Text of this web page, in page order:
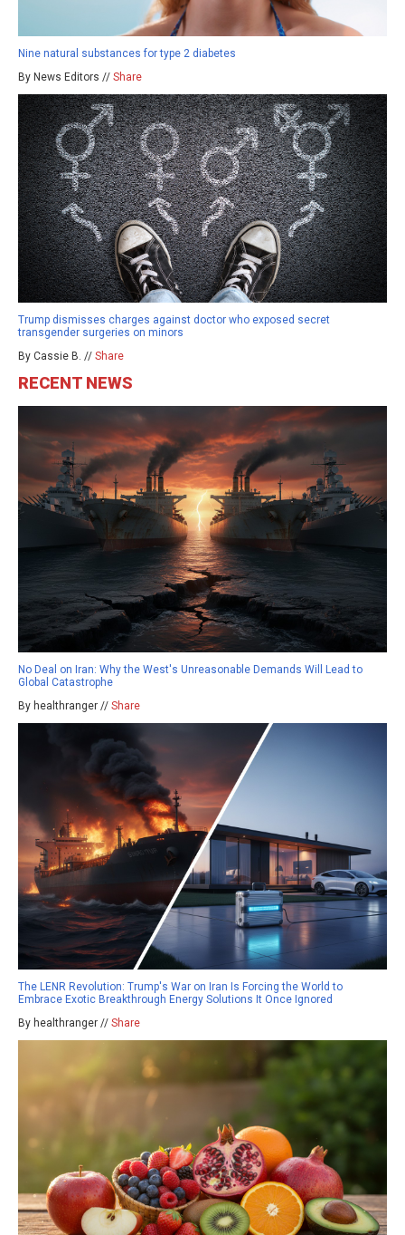
Nine natural substances for type 2 diabetes
By News Editors // Share
Trump dismisses charges against doctor who exposed secret
transgender surgeries on minors
By Cassie B. // Share
RECENT NEWS
No Deal on Iran: Why the West's Unreasonable Demands Will Lead to
Global Catastrophe
By healthranger // Share
The LENR Revolution: Trump's War on Iran Is Forcing the World to
Embrace Exotic Breakthrough Energy Solutions It Once Ignored
By healthranger // Share